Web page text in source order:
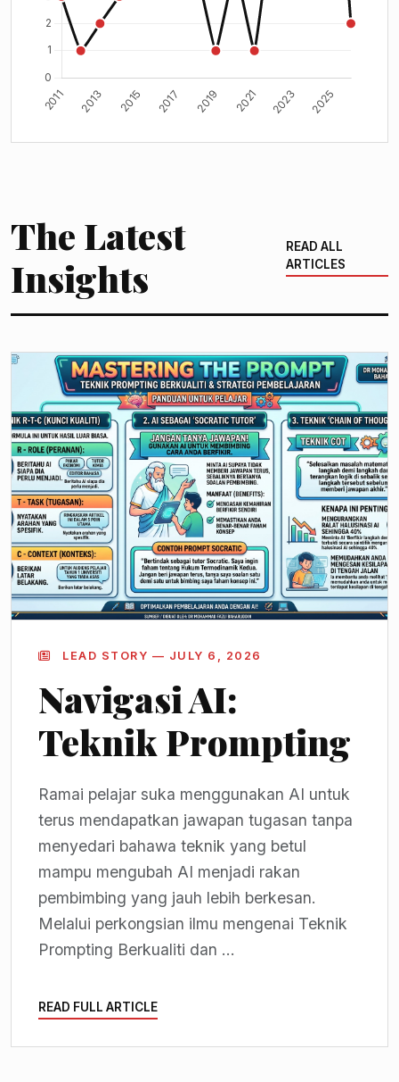
The Latest
Insights
READ ALL
ARTICLES
LEAD STORY — JULY 6, 2026
Navigasi AI:
Teknik Prompting
Ramai pelajar suka menggunakan AI untuk
terus mendapatkan jawapan tugasan tanpa
menyedari bahawa teknik yang betul
mampu mengubah AI menjadi rakan
pembimbing yang jauh lebih berkesan.
Melalui perkongsian ilmu mengenai Teknik
Prompting Berkualiti dan ...
READ FULL ARTICLE